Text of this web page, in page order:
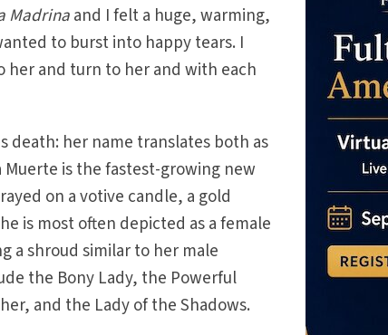
Madrinaand I felt a huge, warming,
to burst into happy tears. I
her and turn to her and with each
death: her name translates both as
Muerte is the fastest-growing new
on a votive candle, a gold
is most often depicted as a female
a shroud similar to her male
the Bony Lady, the Powerful
and the Lady of the Shadows.